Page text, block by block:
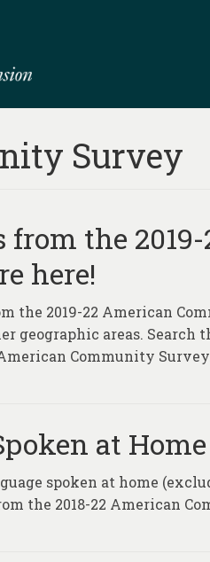
Survey
the
here!
2019-22 American
geographic areas. Search
Community
at Home
spoken at home
the 2018-22 American